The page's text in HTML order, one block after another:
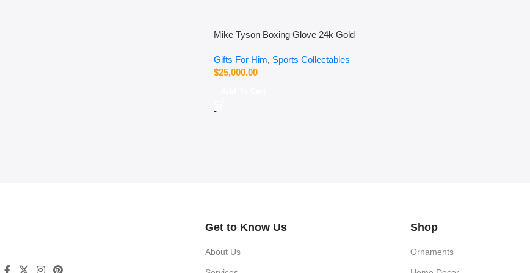
Mike Tyson Boxing Glove 24k Gold
Gifts For Him, Sports Collectables
$25,000.00
-
Get to Know Us
About Us
Shop
Ornaments